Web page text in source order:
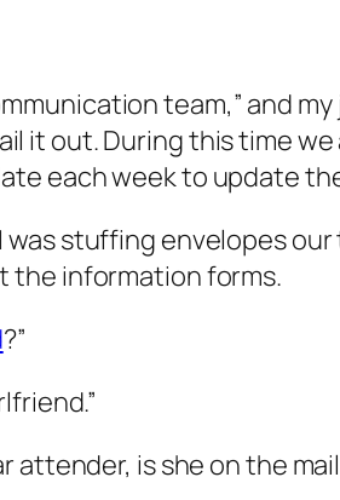
team,” and
it out. During this time
each week to update
was stuffing envelopes
the information forms.
?”
attender, is she on the